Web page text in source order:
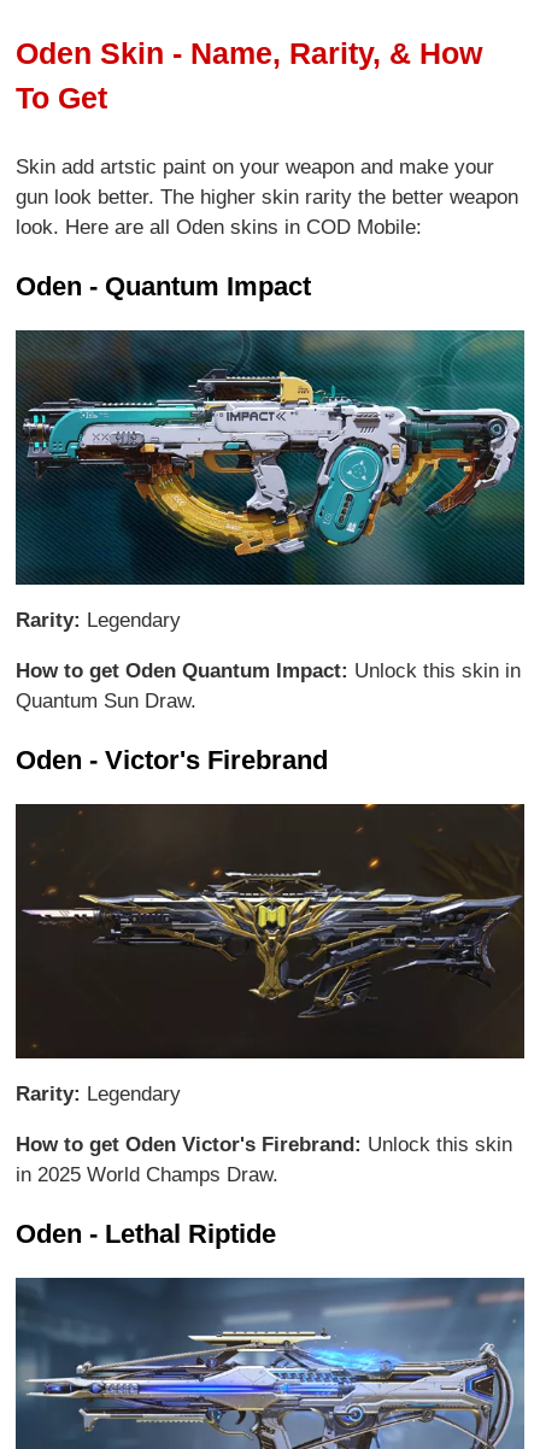
Oden Skin - Name, Rarity, & How
To Get
Skin add artstic paint on your weapon and make your
gun look better. The higher skin rarity the better weapon
look. Here are all Oden skins in COD Mobile:
Oden - Quantum Impact
Rarity: Legendary
How to get Oden Quantum Impact: Unlock this skin in
Quantum Sun Draw.
Oden - Victor's Firebrand
Rarity: Legendary
How to get Oden Victor's Firebrand: Unlock this skin
in 2025 World Champs Draw.
Oden - Lethal Riptide